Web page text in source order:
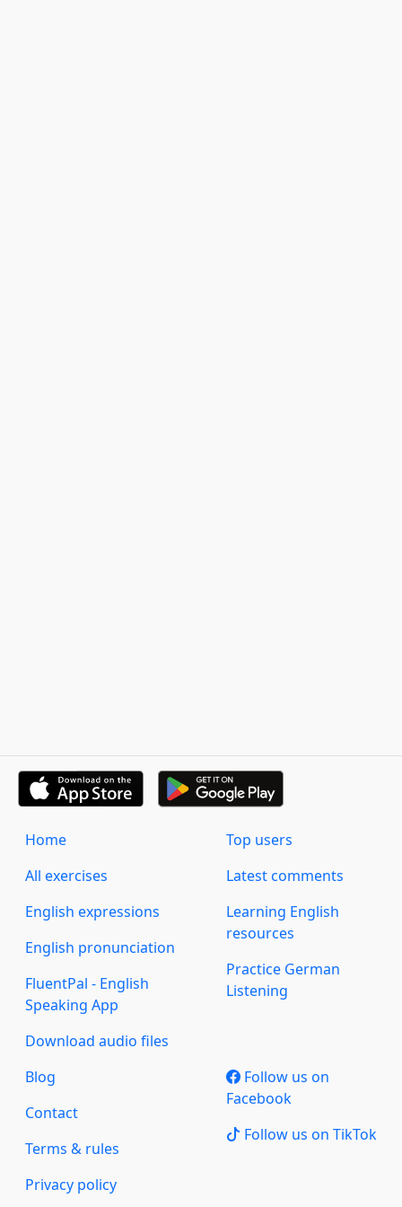
Home
All exercises
English expressions
English pronunciation
FluentPal - English
Speaking App
Download audio files
Top users
Latest comments
Learning English
resources
Practice German
Listening
Blog
Contact
Terms & rules
Privacy policy
Follow us on
Facebook
Follow us on TikTok